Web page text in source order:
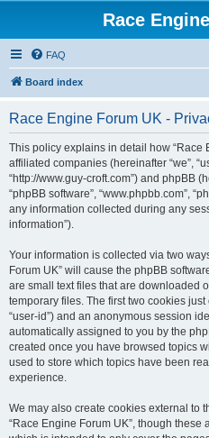
Race
FAQ
Board index
Race Engine Forum UK -
This policy explains in detail how “Race
affiliated companies (hereinafter “we”,
“http://www.guy-croft.com”) and phpBB
“phpBB software”, “www.phpbb.com”,
any information collected during any
information”).
Your information is collected via two
Forum UK” will cause the phpBB
are small text files that are downloaded
temporary files. The first two cookies
“user-id”) and an anonymous session
automatically assigned to you by the
created once you have browsed topics
used to store which topics have been
experience.
We may also create cookies external to
“Race Engine Forum UK”, though